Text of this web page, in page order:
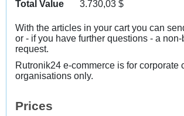
Total Value
3.730,03 $
With the articles in your cart you can
or - if you have further questions - a
request.
Rutronik24 e-commerce is for corporate
organisations only.
Prices